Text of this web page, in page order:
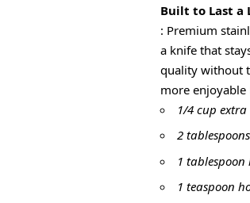
Built to Last a
: Premium
a knife that
quality
more enjoyable
1/4 cup
2
1 tablespoon
1 teaspoon